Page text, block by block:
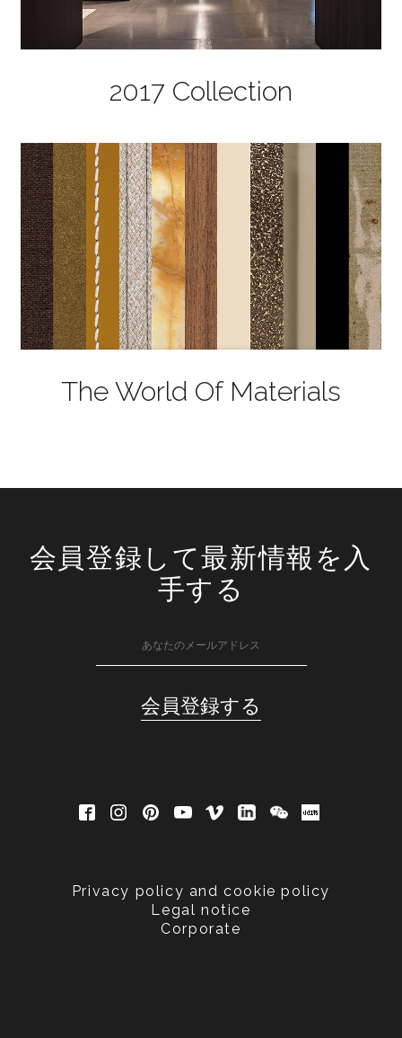
2017 Collection
The World Of Materials
会員登録して最新情報を入
手する
Privacy policy and cookie policy
Legal notice
Corporate